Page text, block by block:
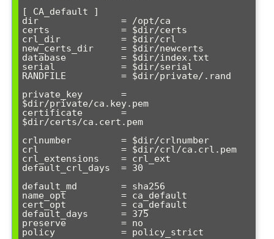
[ CA_default ]
dir               = /opt/ca
certs             = $dir/certs
crl_dir           = $dir/crl
new_certs_dir     = $dir/newcerts
database          = $dir/index.txt
serial            = $dir/serial
RANDFILE          = $dir/private/.rand
private_key       =
$dir/private/ca.key.pem
certificate       =
$dir/certs/ca.cert.pem
crlnumber         = $dir/crlnumber
crl               = $dir/crl/ca.crl.pem
crl_extensions    = crl_ext
default_crl_days  = 30
default_md        = sha256
name_opt          = ca_default
cert_opt          = ca_default
default_days      = 375
preserve          = no
policy            = policy_strict